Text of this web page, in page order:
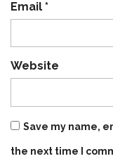
Email*
Website
Save my name,
the next time I